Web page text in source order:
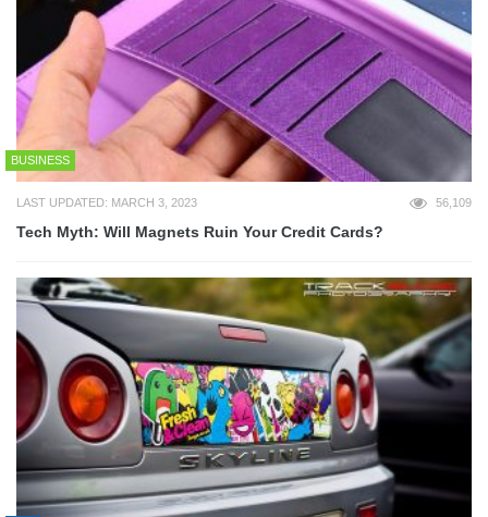
BUSINESS
LAST UPDATED: MARCH 3, 2023 56,109
Tech Myth: Will Magnets Ruin Your Credit Cards?